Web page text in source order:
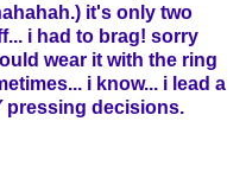
it's only two
i had to brag! sorry
wear it with the ring
i know... i lead a
pressing decisions.